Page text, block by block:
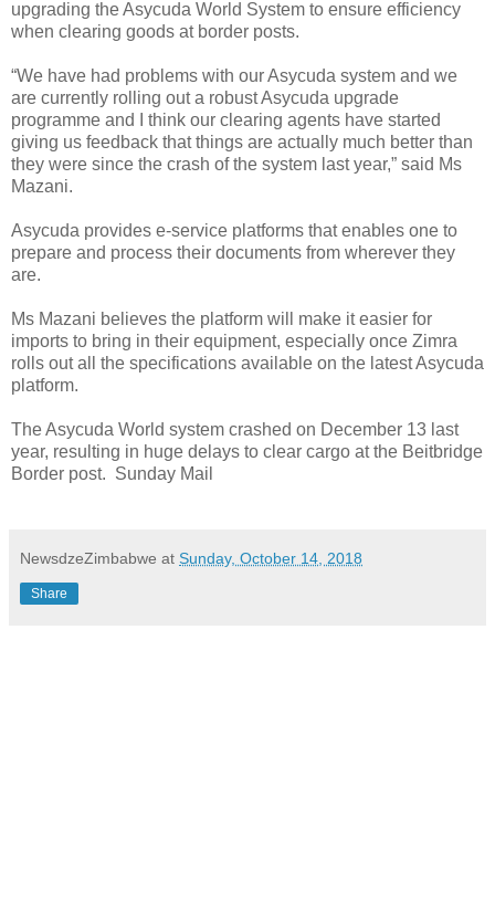
upgrading the Asycuda World System to ensure efficiency
when clearing goods at border posts.
“We have had problems with our Asycuda system and we
are currently rolling out a robust Asycuda upgrade
programme and I think our clearing agents have started
giving us feedback that things are actually much better than
they were since the crash of the system last year,” said Ms
Mazani.
Asycuda provides e-service platforms that enables one to
prepare and process their documents from wherever they
are.
Ms Mazani believes the platform will make it easier for
imports to bring in their equipment, especially once Zimra
rolls out all the specifications available on the latest Asycuda
platform.
The Asycuda World system crashed on December 13 last
year, resulting in huge delays to clear cargo at the Beitbridge
Border post. Sunday Mail
NewsdzeZimbabwe at Sunday, October 14, 2018
Share